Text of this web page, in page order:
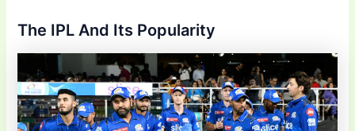
The IPL And Its Popularity